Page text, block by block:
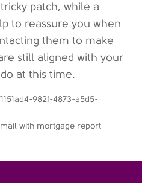
patch, while a
to reassure you when
them to make
still aligned with your
at this time.
982f-4873-a5d5-
with mortgage report